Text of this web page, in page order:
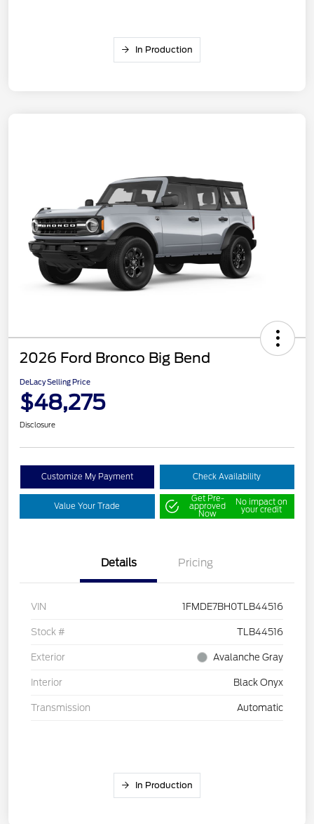
In Production
2026 Ford Bronco Big Bend
DeLacy Selling Price
$48,275
Disclosure
Customize My Payment Check Availability
Value Your Trade
Get Pre-
approved
Now
No impact on
your credit
Details Pricing
VIN 1FMDE7BH0TLB44516
Stock # TLB44516
Exterior Avalanche Gray
Interior Black Onyx
Transmission Automatic
In Production